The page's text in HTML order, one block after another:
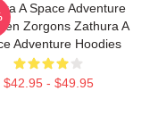
A Space Adventure
Zorgons Zathura A
Adventure Hoodies
$42.95 - $49.95